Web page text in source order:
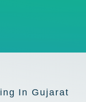
In Gujarat